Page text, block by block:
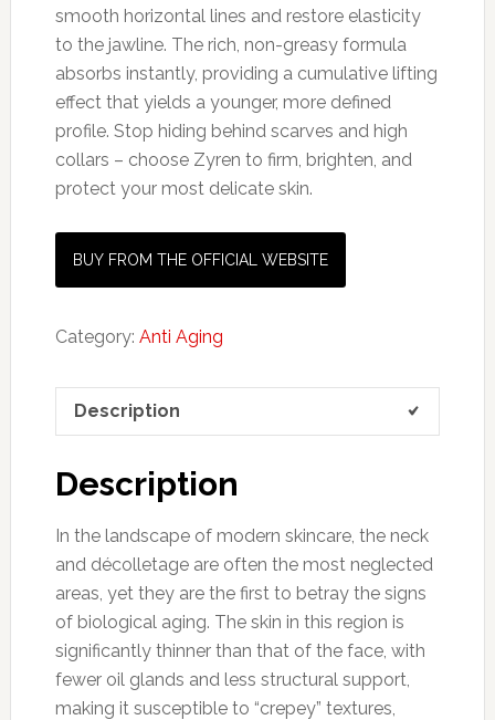
smooth horizontal lines and restore elasticity
to the jawline. The rich, non-greasy formula
absorbs instantly, providing a cumulative lifting
effect that yields a younger, more defined
profile. Stop hiding behind scarves and high
collars – choose Zyren to firm, brighten, and
protect your most delicate skin.
BUY FROM THE OFFICIAL WEBSITE
Category: Anti Aging
Description
Description
In the landscape of modern skincare, the neck
and décolletage are often the most neglected
areas, yet they are the first to betray the signs
of biological aging. The skin in this region is
significantly thinner than that of the face, with
fewer oil glands and less structural support,
making it susceptible to “crepey” textures,